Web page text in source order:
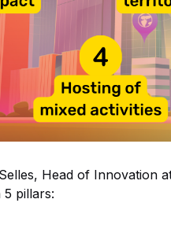
Head of Innovation
5 pillars: